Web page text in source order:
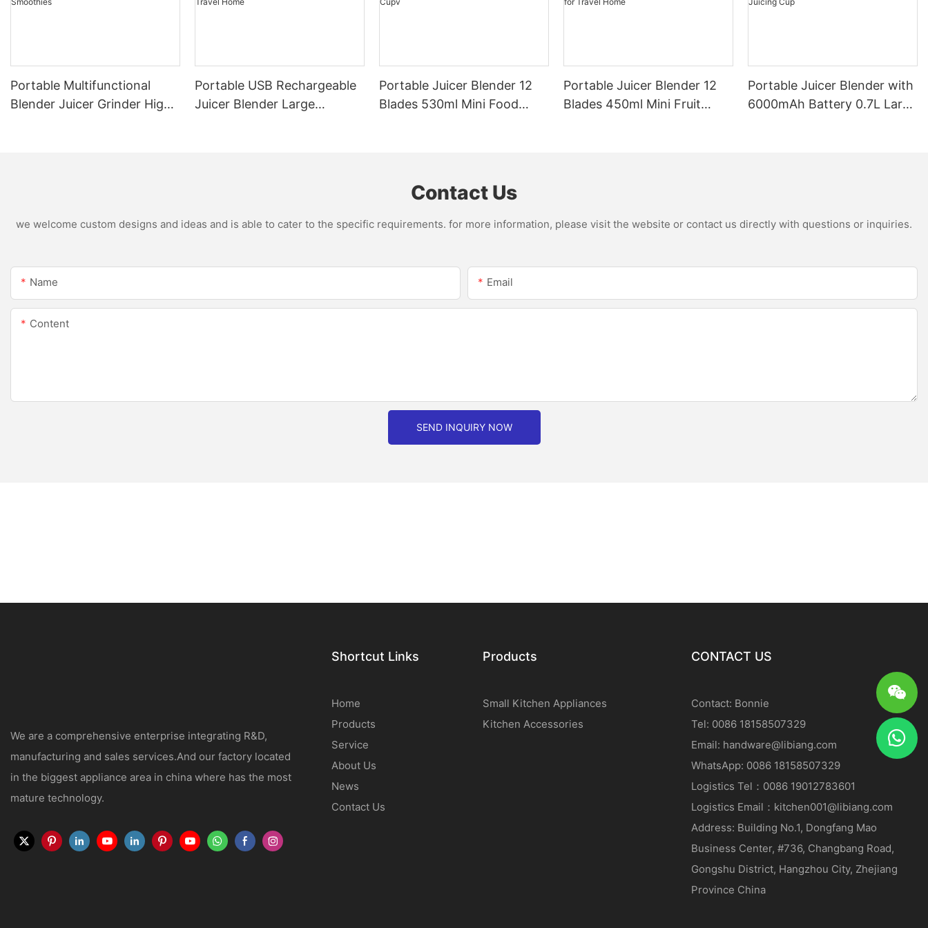
Portable Multifunctional
Blender Juicer Grinder High
Portable USB Rechargeable
Juicer Blender Large
Portable Juicer Blender 12
Blades 530ml Mini Food
Portable Juicer Blender 12
Blades 450ml Mini Fruit
Portable Juicer Blender with
6000mAh Battery 0.7L Large
Contact Us
we welcome custom designs and ideas and is able to cater to the specific requirements. for more information, please visit the website or contact us directly with questions or inquiries.
Name Email
Content
SEND INQUIRY NOW
We are a comprehensive enterprise integrating R&D,
manufacturing and sales services.And our factory located
in the biggest appliance area in china where has the most
mature technology.
Shortcut Links
Home
Products
Service
About Us
News
Contact Us
Products
Small Kitchen Appliances
Kitchen Accessories
CONTACT US
Contact: Bonnie
Tel: 0086 18158507329
Email: handware@libiang.com
WhatsApp: 0086 18158507329
Logistics Tel ：0086 19012783601
Logistics Email ： kitchen001@libiang.com
Address: Building No.1, Dongfang Mao
Business Center, #736, Changbang Road,
Gongshu District, Hangzhou City, Zhejiang
Province China